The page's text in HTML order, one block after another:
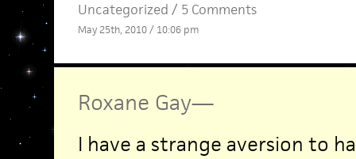
Uncategorized / 5 Comments
May 25th, 2010 / 10:06 pm
Roxane Gay—
I have a strange aversion to